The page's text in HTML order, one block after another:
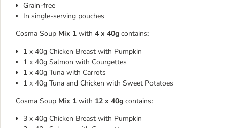
Grain-free
In single-serving pouches
Cosma Soup Mix 1 with 4 x 40g contains:
1 x 40g Chicken Breast with Pumpkin
1 x 40g Salmon with Courgettes
1 x 40g Tuna with Carrots
1 x 40g Tuna and Chicken with Sweet Potatoes
Cosma Soup Mix 1 with 12 x 40g contains:
3 x 40g Chicken Breast with Pumpkin